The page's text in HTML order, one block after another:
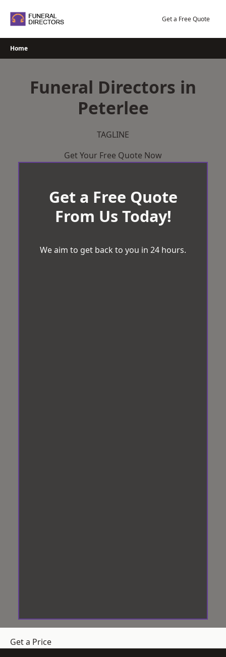
Get a Free Quote
Home
Funeral Directors in
Peterlee
TAGLINE
Get Your Free Quote Now
Get a Free Quote
From Us Today!
We aim to get back to you in 24 hours.
Get a Price